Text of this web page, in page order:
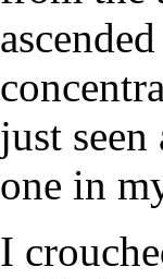
just
one in
I